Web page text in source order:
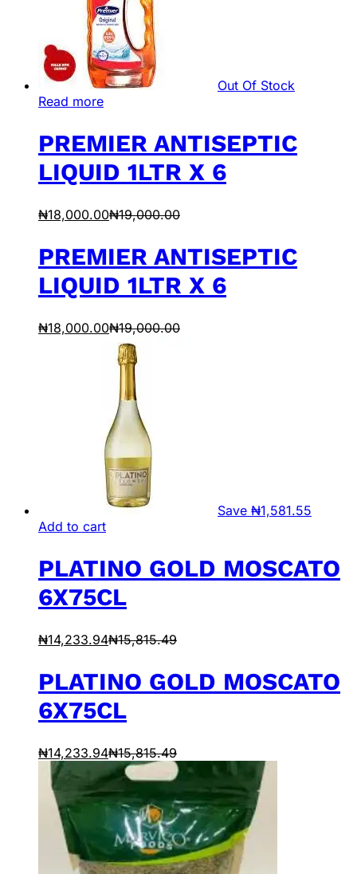
Out Of Stock
Read more
PREMIER ANTISEPTIC
LIQUID 1LTR X 6
₦18,000.00₦19,000.00
PREMIER ANTISEPTIC
LIQUID 1LTR X 6
₦18,000.00₦19,000.00
Save ₦1,581.55
Add to cart
PLATINO GOLD MOSCATO
6X75CL
₦14,233.94₦15,815.49
PLATINO GOLD MOSCATO
6X75CL
₦14,233.94₦15,815.49